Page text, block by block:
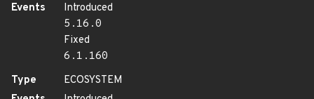
Events
Introduced
5.16.0
Fixed
6.1.160
Type
ECOSYSTEM